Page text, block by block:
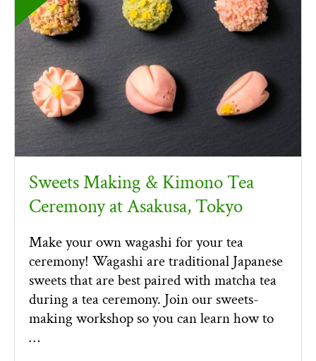
Sweets Making & Kimono Tea
Ceremony at Asakusa, Tokyo
Make your own wagashi for your tea
ceremony! Wagashi are traditional Japanese
sweets that are best paired with matcha tea
during a tea ceremony. Join our sweets-
making workshop so you can learn how to
…